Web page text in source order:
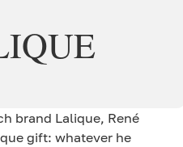
brand Lalique, René
gift: whatever he